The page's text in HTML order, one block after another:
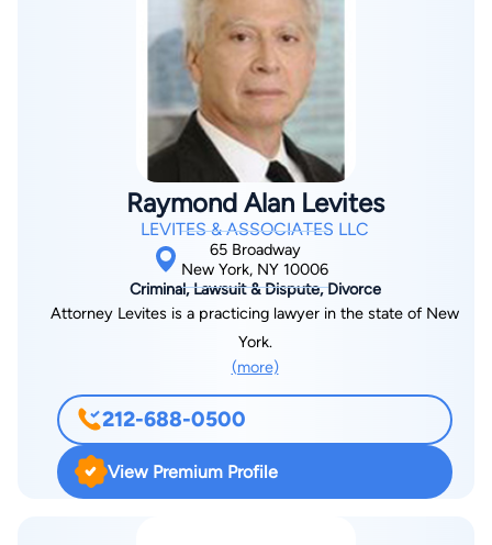
cases, litigation of immigration cases in Federal Court and
complex business immigration matters. He is a senior member
of the American Immigration Lawyers Association New York
Chapter and has been an advisor on immigration law matters
to a number of universities and organizations. He has
represented a number of hotel and hospitality companies as
well as manufacturers and Other employers, as well as artists
and scientists of international reknown. He has lectured on
Immigration law throughout the United States as well as
Political Economy at Princeton University and his Juris Doctor
Degree from the City University of New York Law School. He
has also studied in the L.L.M in Taxation Program at New York
York and is admitted to practice before the U.S. District Court
for the District of New York. Prior to his concentration in
immigration law, Darryl Wynn practiced in real estate
transactional, financing and cooperative/ condominium
Raymond Alan Levites
LEVITES & ASSOCIATES LLC
65 Broadway
New York, NY 10006
Criminal, Lawsuit & Dispute, Divorce
Attorney Levites is a practicing lawyer in the state of New
York.
(more)
212-688-0500
View Premium Profile